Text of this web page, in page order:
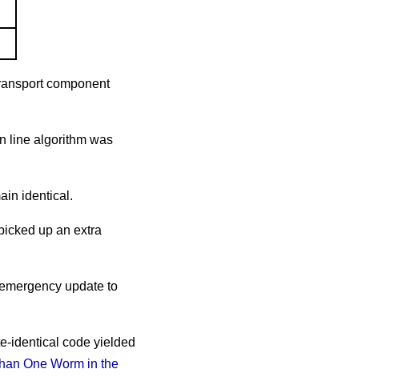
component
line algorithm was
identical.
up an extra
update to
identical code yielded
One Worm in the